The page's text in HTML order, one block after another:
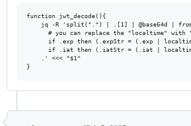
function jwt_decode(){
jq -R 'split(".") | .[1] | @base64d |
# you can replace the "localtime" with
if .exp then (.expStr = (.exp |
if .iat then (.iatStr = (.iat |
    .' <<< "$1"